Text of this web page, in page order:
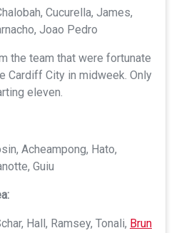
Cucurella, James,
Joao Pedro
the team that were fortunate
Cardiff City in midweek. Only
eleven.
Acheampong, Hato,
Guiu
Hall, Ramsey, Tonali, Brun